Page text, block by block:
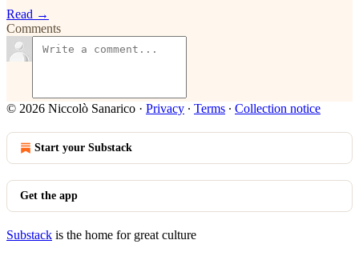
Read →
Comments
© 2026 Niccolò Sanarico · Privacy ∙ Terms ∙ Collection notice
Start your Substack
Get the app
Substack is the home for great culture